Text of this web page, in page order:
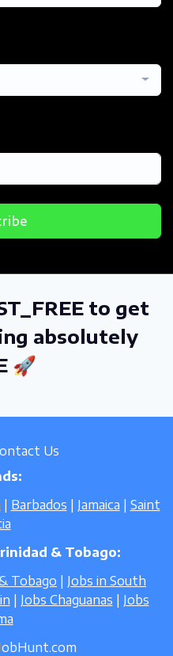
to get
absolutely
🚀
Us
| Barbados | Jamaica | Saint
& Tobago:
Tobago | Jobs in South
| Jobs Chaguanas | Jobs